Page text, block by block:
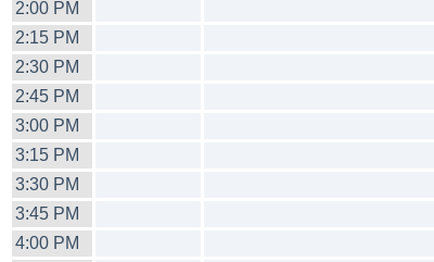
2:00 PM
2:15 PM
2:30 PM
2:45 PM
3:00 PM
3:15 PM
3:30 PM
3:45 PM
4:00 PM